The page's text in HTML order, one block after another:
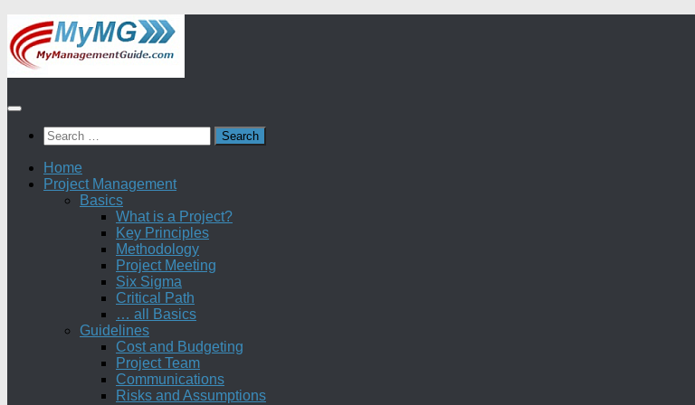
Skip
to
content
Search
for:
Home
Project Management
Basics
What is a Project?
Key Principles
Methodology
Project Meeting
Six Sigma
Critical Path
… all Basics
Guidelines
Cost and Budgeting
Project Team
Communications
Risks and Assumptions